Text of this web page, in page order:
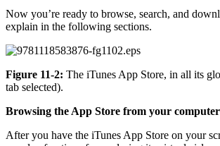
Now you’re ready to browse, search, and
explain in the following sections.
Figure 11-2: The iTunes App Store, in all its
tab selected).
Browsing the App Store from your computer
After you have the iTunes App Store on your